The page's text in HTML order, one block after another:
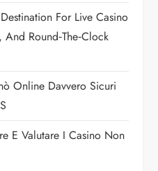
For Live Casino
And Round‑the‑Clock
Online Davvero Sicuri
E Valutare I Casino Non